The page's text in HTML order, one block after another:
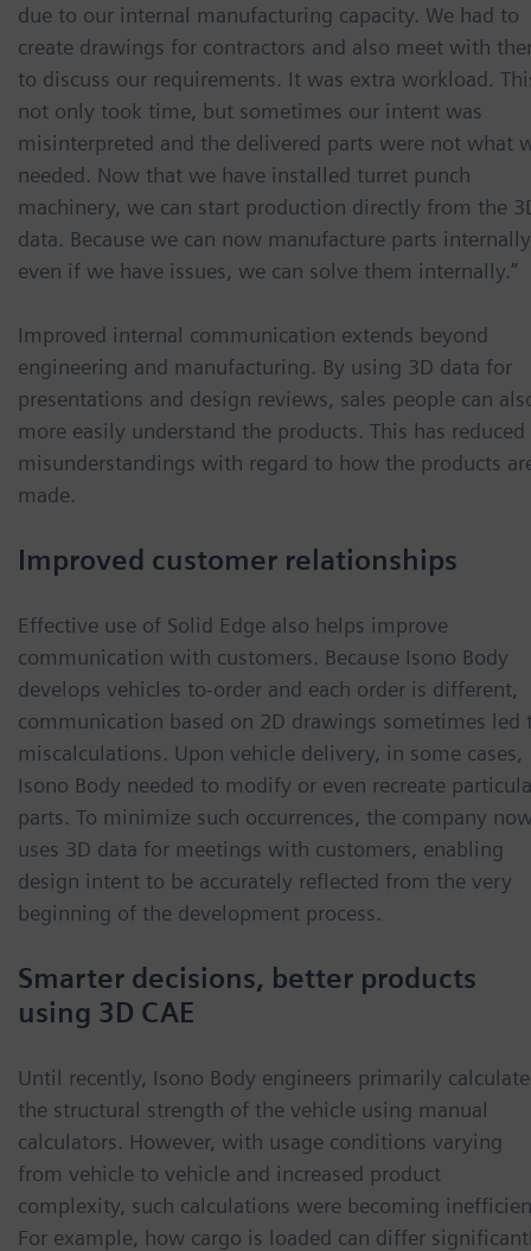
due to our internal manufacturing capacity. We had to
create drawings for contractors and also meet with
to discuss our requirements. It was extra workload.
not only took time, but sometimes our intent was
misinterpreted and the delivered parts were not what
needed. Now that we have installed turret punch
machinery, we can start production directly from the
data. Because we can now manufacture parts
even if we have issues, we can solve them internally.”
Improved internal communication extends beyond
engineering and manufacturing. By using 3D data for
presentations and design reviews, sales people can
more easily understand the products. This has reduced
misunderstandings with regard to how the products
made.
Improved customer relationships
Effective use of Solid Edge also helps improve
communication with customers. Because Isono Body
develops vehicles to-order and each order is different,
communication based on 2D drawings sometimes led
miscalculations. Upon vehicle delivery, in some cases,
Isono Body needed to modify or even recreate
parts. To minimize such occurrences, the company
uses 3D data for meetings with customers, enabling
design intent to be accurately reflected from the very
beginning of the development process.
Smarter decisions, better products
using 3D CAE
Until recently, Isono Body engineers primarily
the structural strength of the vehicle using manual
calculators. However, with usage conditions varying
from vehicle to vehicle and increased product
complexity, such calculations were becoming
For example, how cargo is loaded can differ